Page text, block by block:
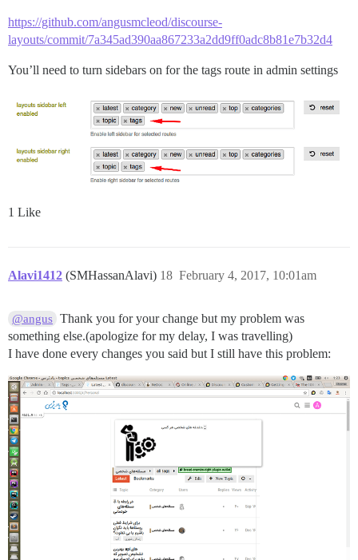
https://github.com/angusmcleod/discourse-
layouts/commit/7a345ad390aa867233a2dd9ff0adc8b81e7b32d4
You’ll need to turn sidebars on for the tags route in admin settings
1 Like
Alavi1412 (SMHassanAlavi) February 4, 2017, 10:01am
18
@angus Thank you for your change but my problem was
something else.(apologize for my delay, I was travelling)
I have done every changes you said but I still have this problem: